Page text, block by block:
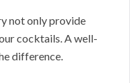
not only provide
cocktails. A well-
difference.